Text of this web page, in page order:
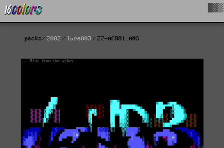
packs 2002 lure003 22-ACRO1.ANS